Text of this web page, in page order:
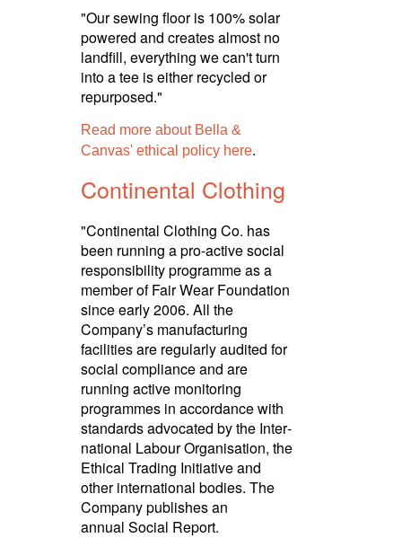
"Our sewing floor is 100% solar
powered and creates almost no
landfill, everything we can't turn
into a tee is either recycled or
repurposed."
Read more about Bella &
Canvas' ethical policy here.
Continental Clothing
"Continental Clothing Co. has
been running a pro-active social
respon­sibility programme as a
member of Fair Wear Foundation
since early 2006. All the
Company’s manuf­ac­turing
facilities are regularly audited for
social compliance and are
running active monitoring
programmes in accordance with
standards advocated by the Inter­
national Labour Orga­nisa­tion, the
Ethical Trading Initiative and
other inter­national bodies. The
Company publishes an
annual Social Report.